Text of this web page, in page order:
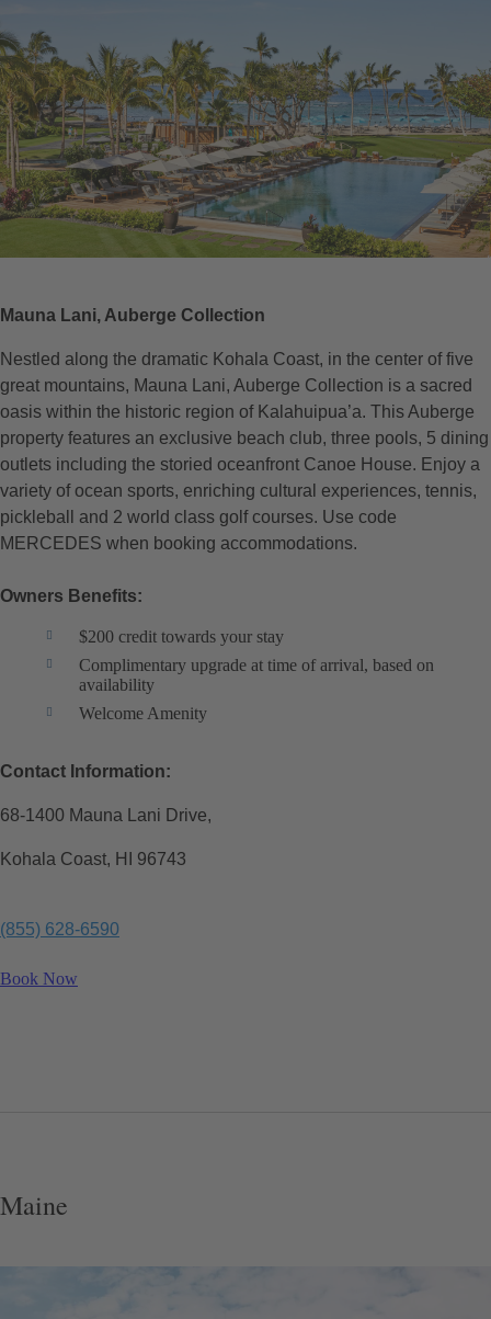
Mauna Lani, Auberge Collection
Nestled along the dramatic Kohala Coast, in the center of five
great mountains, Mauna Lani, Auberge Collection is a sacred
oasis within the historic region of Kalahuipua’a. This Auberge
property features an exclusive beach club, three pools, 5 dining
outlets including the storied oceanfront Canoe House. Enjoy a
variety of ocean sports, enriching cultural experiences, tennis,
pickleball and 2 world class golf courses. Use code
MERCEDES when booking accommodations.
Owners Benefits:
$200 credit towards your stay
Complimentary upgrade at time of arrival, based on
availability
Welcome Amenity
Contact Information:
68-1400 Mauna Lani Drive,
Kohala Coast, HI 96743
(855) 628-6590
Book Now
Maine